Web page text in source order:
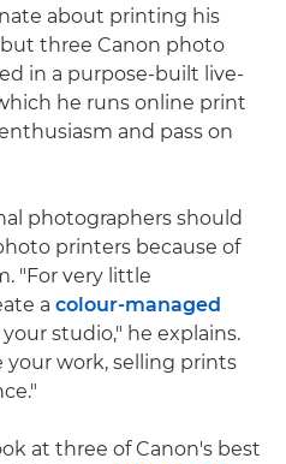
about printing his
three Canon photo
in a purpose-built live-
he runs online print
and pass on
photographers should
printers because of
"For very little
a colour-managed
studio," he explains.
your work, selling prints
at three of Canon's best